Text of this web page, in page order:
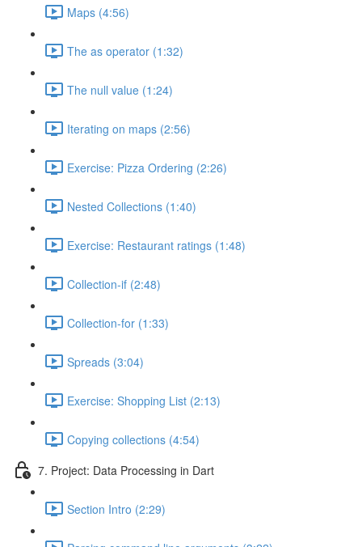
Maps (4:56)
The as operator (1:32)
The null value (1:24)
Iterating on maps (2:56)
Exercise: Pizza Ordering (2:26)
Nested Collections (1:40)
Exercise: Restaurant ratings (1:48)
Collection-if (2:48)
Collection-for (1:33)
Spreads (3:04)
Exercise: Shopping List (2:13)
Copying collections (4:54)
7. Project: Data Processing in Dart
Section Intro (2:29)